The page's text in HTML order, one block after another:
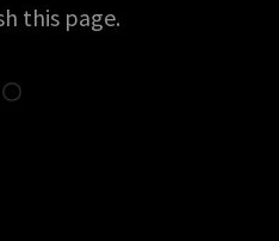
this page.